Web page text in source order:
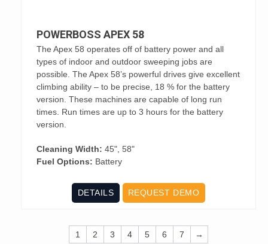
POWERBOSS APEX 58
The Apex 58 operates off of battery power and all
types of indoor and outdoor sweeping jobs are
possible. The Apex 58’s powerful drives give excellent
climbing ability – to be precise, 18 % for the battery
version. These machines are capable of long run
times. Run times are up to 3 hours for the battery
version.
Cleaning Width: 45", 58"
Fuel Options: Battery
DETAILS REQUEST DEMO
1 2 3 4 5 6 7 →